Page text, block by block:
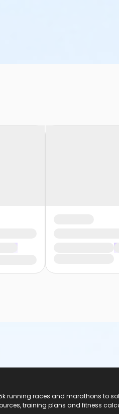
running races and marathons to
training plans and fitness